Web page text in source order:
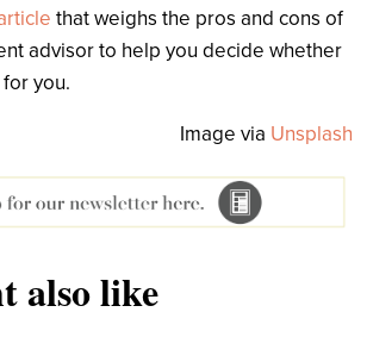
that weighs the pros and cons of
advisor to help you decide whether
you.
Image via Unsplash
also like